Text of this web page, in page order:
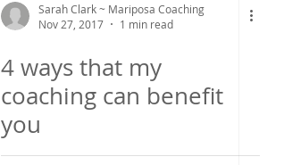
Sarah Clark ~ Mariposa Coaching
Nov 27, 2017
1 min read
4 ways that my
coaching can benefit
you